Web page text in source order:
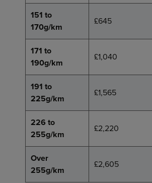
151 to
170g/km
£645
171 to
190g/km
£1,040
191 to
225g/km
£1,565
226 to
255g/km
£2,220
Over
255g/km
£2,605